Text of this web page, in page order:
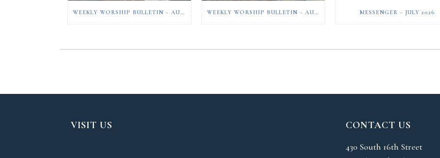
WEEKLY WORSHIP BULLETIN – AUGUST 9, 2026 WEEKLY WORSHIP BULLETIN – AUGUST 2, 2026 MESSENGER – JULY 2026
VISIT US CONTACT US
430 South 16th Street